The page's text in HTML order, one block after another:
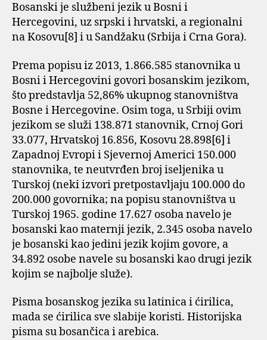
Bosanski je službeni jezik u Bosni i
Hercegovini, uz srpski i hrvatski, a regionalni
na Kosovu[8] i u Sandžaku (Srbija i Crna Gora).
Prema popisu iz 2013, 1.866.585 stanovnika u
Bosni i Hercegovini govori bosanskim jezikom,
što predstavlja 52,86% ukupnog stanovništva
Bosne i Hercegovine. Osim toga, u Srbiji ovim
jezikom se služi 138.871 stanovnik, Crnoj Gori
33.077, Hrvatskoj 16.856, Kosovu 28.898[6] i
Zapadnoj Evropi i Sjevernoj Americi 150.000
stanovnika, te neutvrđen broj iseljenika u
Turskoj (neki izvori pretpostavljaju 100.000 do
200.000 govornika; na popisu stanovništva u
Turskoj 1965. godine 17.627 osoba navelo je
bosanski kao maternji jezik, 2.345 osoba navelo
je bosanski kao jedini jezik kojim govore, a
34.892 osobe navele su bosanski kao drugi jezik
kojim se najbolje služe).
Pisma bosanskog jezika su latinica i ćirilica,
mada se ćirilica sve slabije koristi. Historijska
pisma su bosančica i arebica.